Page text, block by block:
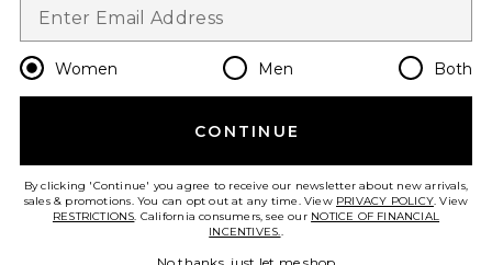
Change Country Regions
en USD
HELP US IMPROVE!
Women Men Both
CONTINUE
By clicking 'Continue' you agree to receive our newsletter about new arrivals,
sales & promotions. You can opt out at any time. View PRIVACY POLICY. View
RESTRICTIONS. California consumers, see our NOTICE OF FINANCIAL
INCENTIVES..